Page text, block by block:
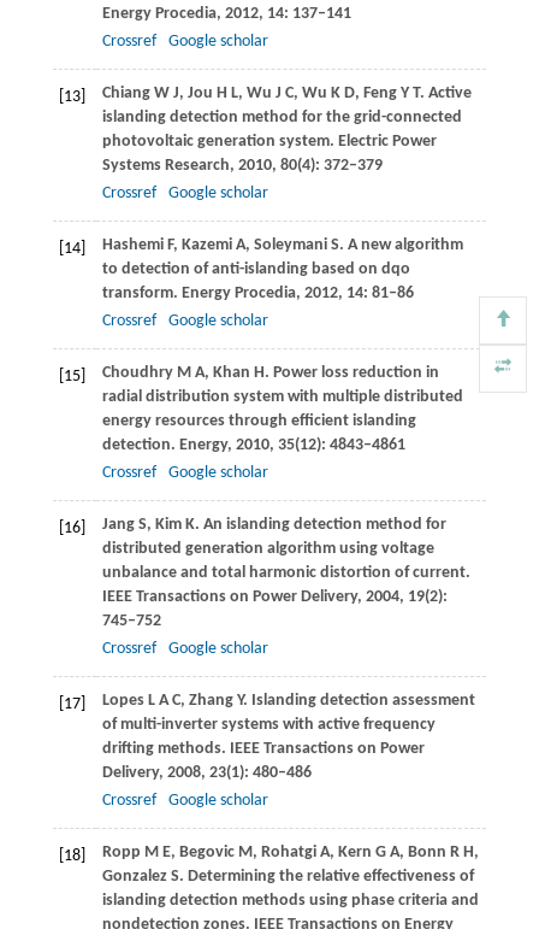
Energy Procedia, 2012, 14: 137–141
Crossref
Google scholar
[13] ChiangW J, Jou H L, Wu J C, Wu K D, Feng Y T. Active
islanding detection method for the grid-connected
photovoltaic generation system. Electric Power
Systems Research, 2010, 80(4): 372–379
Crossref
Google scholar
[14] HashemiF, Kazemi A, SoleymaniS. A new algorithm
to detection of anti-islanding based on dqo
transform. Energy Procedia, 2012, 14: 81–86
Crossref
Google scholar
[15] ChoudhryM A, Khan H. Power loss reduction in
radial distribution system with multiple distributed
energy resources through efficient islanding
detection. Energy, 2010, 35(12): 4843–4861
Crossref
Google scholar
[16] JangS, Kim K. An islanding detection method for
distributed generation algorithm using voltage
unbalance and total harmonic distortion of current.
IEEE Transactions on Power Delivery, 2004, 19(2):
745–752
Crossref
Google scholar
[17] LopesL A C, ZhangY. Islanding detection assessment
of multi-inverter systems with active frequency
drifting methods. IEEE Transactions on Power
Delivery, 2008, 23(1): 480–486
Crossref
Google scholar
[18] Ropp M E, Begovic M, RohatgiA, Kern G A, Bonn R H,
GonzalezS. Determining the relative effectiveness of
islanding detection methods using phase criteria and
nondetection zones. IEEE Transactions on Energy